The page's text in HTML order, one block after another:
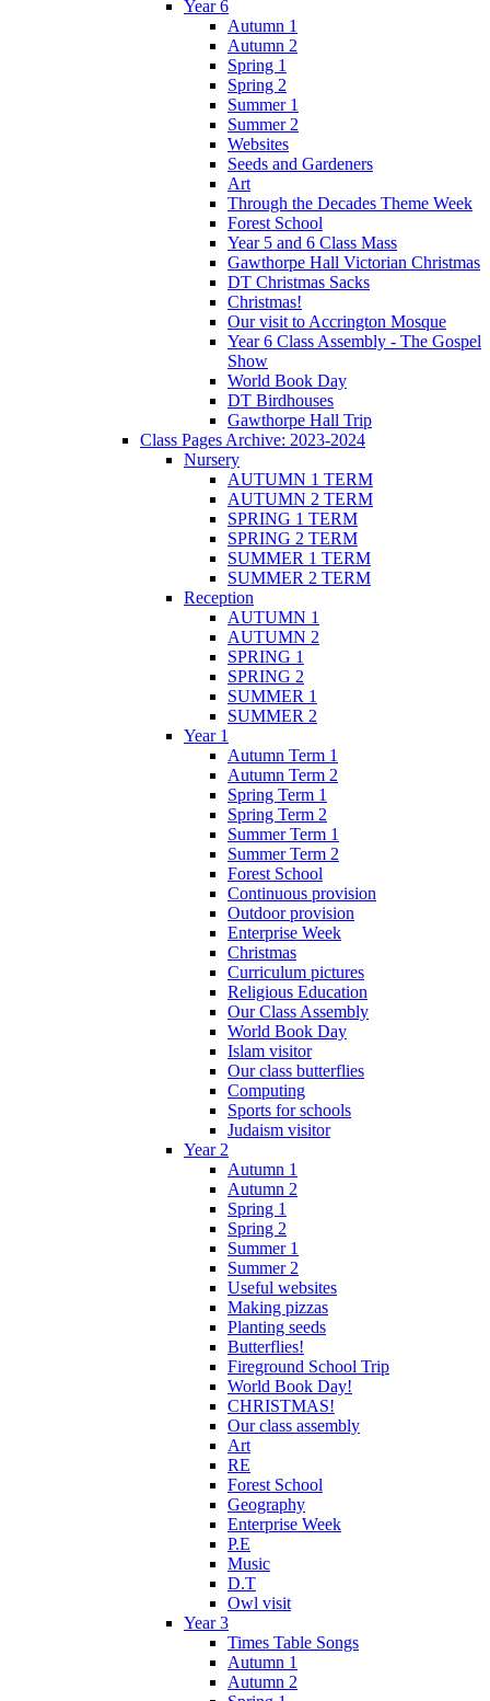
Year 6
Autumn 1
Autumn 2
Spring 1
Spring 2
Summer 1
Summer 2
Websites
Seeds and Gardeners
Art
Through the Decades Theme Week
Forest School
Year 5 and 6 Class Mass
Gawthorpe Hall Victorian Christmas
DT Christmas Sacks
Christmas!
Our visit to Accrington Mosque
Year 6 Class Assembly - The Gospel
Show
World Book Day
DT Birdhouses
Gawthorpe Hall Trip
Class Pages Archive: 2023-2024
Nursery
AUTUMN 1 TERM
AUTUMN 2 TERM
SPRING 1 TERM
SPRING 2 TERM
SUMMER 1 TERM
SUMMER 2 TERM
Reception
AUTUMN 1
AUTUMN 2
SPRING 1
SPRING 2
SUMMER 1
SUMMER 2
Year 1
Autumn Term 1
Autumn Term 2
Spring Term 1
Spring Term 2
Summer Term 1
Summer Term 2
Forest School
Continuous provision
Outdoor provision
Enterprise Week
Christmas
Curriculum pictures
Religious Education
Our Class Assembly
World Book Day
Islam visitor
Our class butterflies
Computing
Sports for schools
Judaism visitor
Year 2
Autumn 1
Autumn 2
Spring 1
Spring 2
Summer 1
Summer 2
Useful websites
Making pizzas
Planting seeds
Butterflies!
Fireground School Trip
World Book Day!
CHRISTMAS!
Our class assembly
Art
RE
Forest School
Geography
Enterprise Week
P.E
Music
D.T
Owl visit
Year 3
Times Table Songs
Autumn 1
Autumn 2